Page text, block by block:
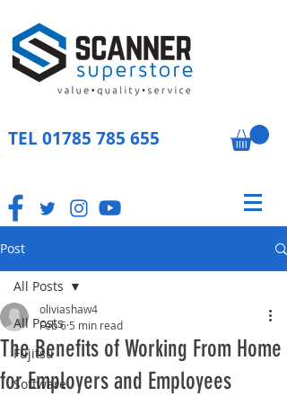
TEL 01785 785 655
Post
All Posts
Fujitsu
Software
All Posts
The Benefits of Working From Home
for Employers and Employees
oliviashaw4
Feb 6 5 min read